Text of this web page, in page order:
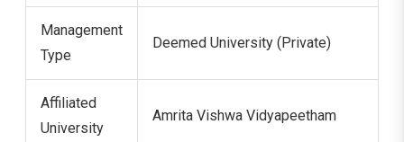
Management
Type
Deemed University (Private)
Affiliated
University
Amrita Vishwa Vidyapeetham